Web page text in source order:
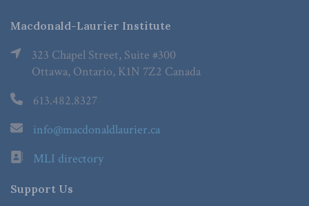
Macdonald-Laurier Institute
323 Chapel Street, Suite #300
Ottawa, Ontario, K1N 7Z2 Canada
613.482.8327
info@macdonaldlaurier.ca
MLI directory
Support Us